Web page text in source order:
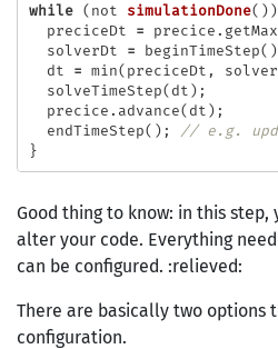
while
( not simulationDone
preciceDt
= precice .
solverDt
= beginTimeStep
dt
= min( preciceDt ,
solveTimeStep( dt );
precice . advance( dt );
endTimeStep();
// e.g.
}
Good thing to know: in this
alter your code. Everything
can be configured. :relieved:
There are basically two options
configuration.